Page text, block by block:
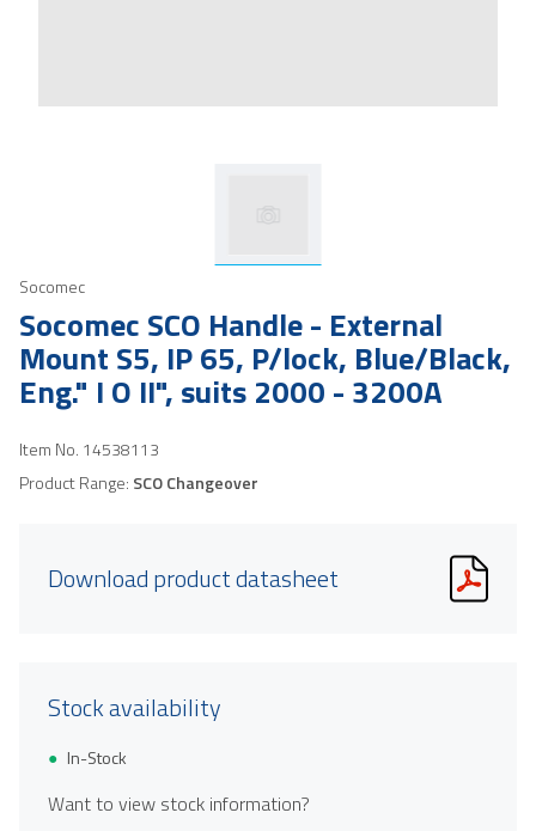
Socomec
Socomec SCO Handle - External
Mount S5, IP 65, P/lock, Blue/Black,
Eng." I O II", suits 2000 - 3200A
Item No. 14538113
Product Range: SCO Changeover
Download product datasheet
Stock availability
In-Stock
Want to view stock information?